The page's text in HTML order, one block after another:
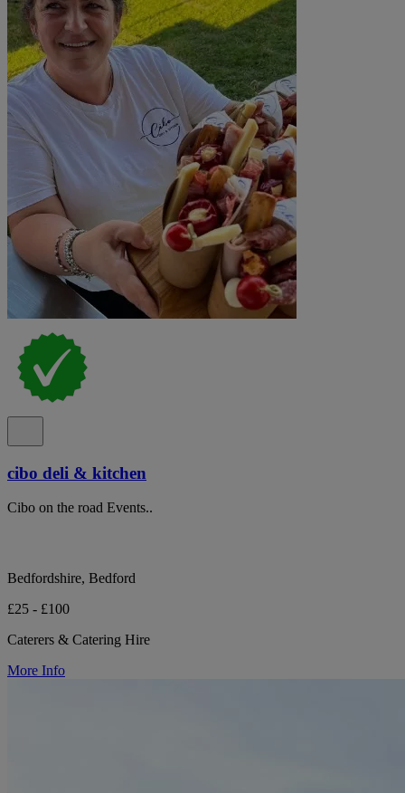
cibo deli & kitchen
Cibo on the road Events..
Bedfordshire, Bedford
£25 - £100
Caterers & Catering Hire
More Info